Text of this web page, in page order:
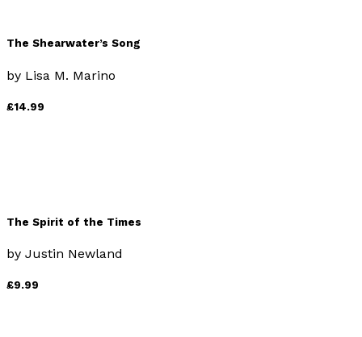
The Shearwater’s Song
by Lisa M. Marino
£14.99
The Spirit of the Times
by Justin Newland
£9.99